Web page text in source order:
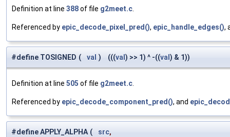
Definition at line 388of file g2meet.c.
Referenced by epic_decode_pixel_pred(), epic_handle_edges(),
#define TOSIGNED ( val ) (((val ) >> 1) ^ -((val ) & 1))
Definition at line 505 of file g2meet.c.
Referenced by epic_decode_component_pred(), and
#define APPLY_ALPHA ( src,